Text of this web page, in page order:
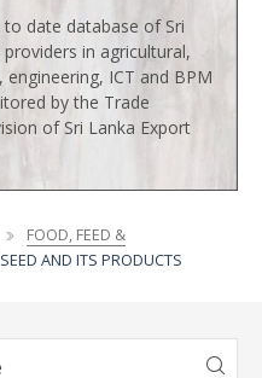
date database of Sri
in agricultural,
ICT and BPM
by the Trade
of Sri Lanka Export
FOOD, FEED &
AND ITS PRODUCTS